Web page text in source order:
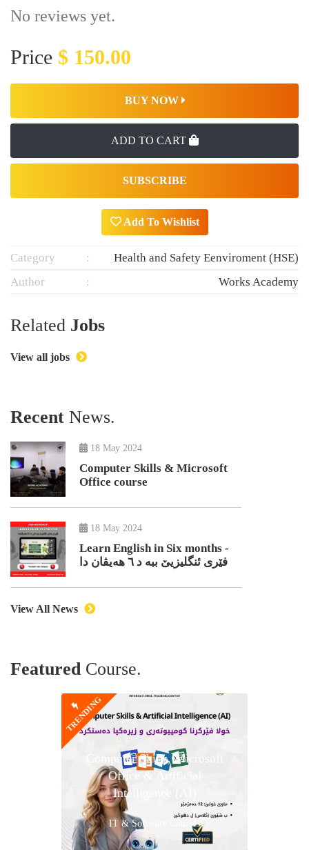
No reviews yet.
Price $ 150.00
BUY NOW
ADD TO CART
SUBSCRIBE
Add To Wishlist
Category
Health and Safety Eenviroment (HSE)
Author
Works Academy
Related Jobs
View all jobs
Recent News.
18 May 2024
Computer Skills & Microsoft
Office course
18 May 2024
Learn English in Six months -
View All News
FeaturedCourse.
TRENDING
Computer Skills, Microsoft
Office & Artificial
Intelligence (AI)
IT & Software Courses